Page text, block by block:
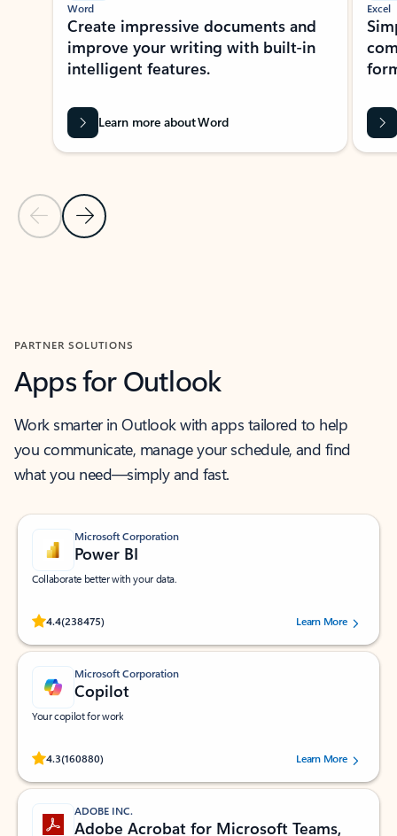
Previous Slide
Next Slide
Word
Create impressive documents and
improve your writing with built-in
intelligent features.
Learn more about Word
Excel
PARTNER SOLUTIONS
Apps for Outlook
Work smarter in Outlook with apps tailored to help
you communicate, manage your schedule, and find
what you need—simply and fast.
Microsoft Corporation
Power BI
Collaborate better with your data.
4.4(238475)
Rated (#=ratingAverage#) stars out of 5 stars, by 238475 users.
Learn More
Microsoft Corporation
Copilot
Your copilot for work
4.3(160880)
Rated (#=ratingAverage#) stars out of 5 stars, by 160880 users.Learn More
ADOBE INC.
Adobe Acrobat for Microsoft Teams,